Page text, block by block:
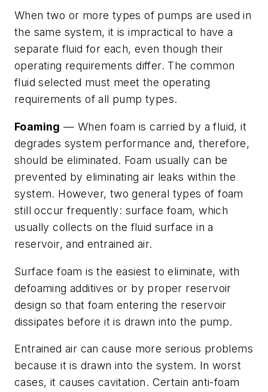
When two or more types of pumps are used in
the same system, it is impractical to have a
separate fluid for each, even though their
operating requirements differ. The common
fluid selected must meet the operating
requirements of all pump types.
Foaming — When foam is carried by a fluid, it
degrades system performance and, therefore,
should be eliminated. Foam usually can be
prevented by eliminating air leaks within the
system. However, two general types of foam
still occur frequently: surface foam, which
usually collects on the fluid surface in a
reservoir, and entrained air.
Surface foam is the easiest to eliminate, with
defoaming additives or by proper reservoir
design so that foam entering the reservoir
dissipates before it is drawn into the pump.
Entrained air can cause more serious problems
because it is drawn into the system. In worst
cases, it causes cavitation. Certain anti-foam